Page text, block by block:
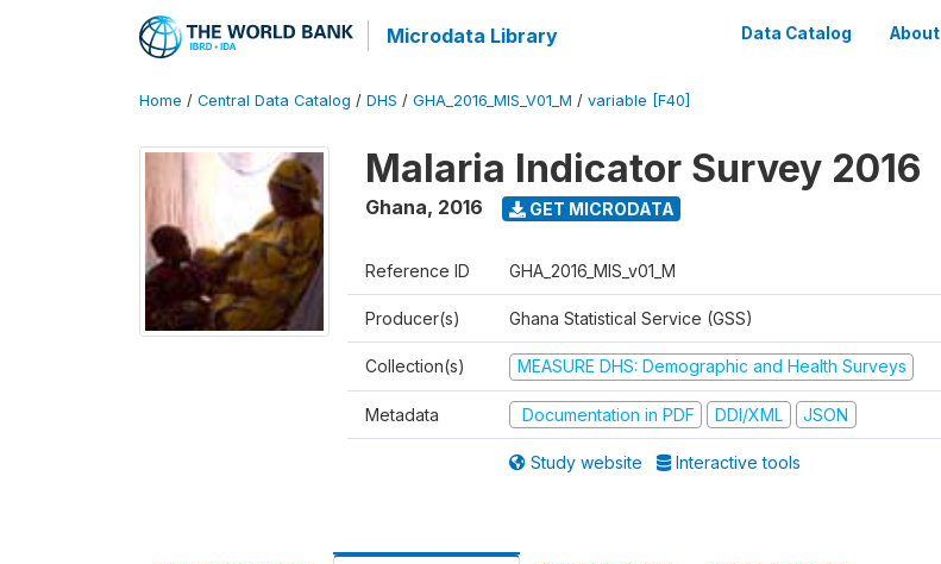
Microdata Library Data Catalog About
Home / Central Data Catalog / DHS / GHA_2016_MIS_V01_M / variable [F40]
Malaria Indicator Survey 2016
Ghana, 2016 GET MICRODATA
Reference ID GHA_2016_MIS_v01_M
Producer(s) Ghana Statistical Service (GSS)
Collection(s) MEASURE DHS: Demographic and Health Surveys
Metadata Documentation in PDF DDI/XML JSON
Study website Interactive tools